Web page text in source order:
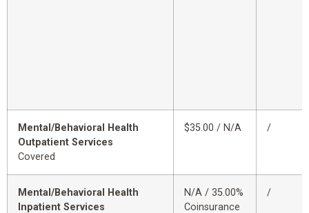
Mental/Behavioral Health
Outpatient Services
Covered
$35.00 / N/A /
Mental/Behavioral Health
Inpatient Services
N/A / 35.00%
Coinsurance
/